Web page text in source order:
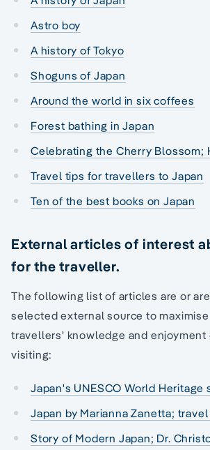
Astro boy
A history of Tokyo
Shoguns of Japan
Around the world in six coffees
Forest bathing in Japan
Celebrating the Cherry Blossom;
Travel tips for travellers to Japan
Ten of the best books on Japan
External articles of interest
for the traveller.
The following list of articles are or
selected external source to
travellers' knowledge and enjoyment
visiting:
Japan's UNESCO World Heritage
Japan by Marianna Zanetta;
Story of Modern Japan; Dr.